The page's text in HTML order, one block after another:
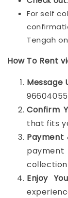
For self
Tengah
How To Rent
Message
Confirm
that fits
Payment
Enjoy